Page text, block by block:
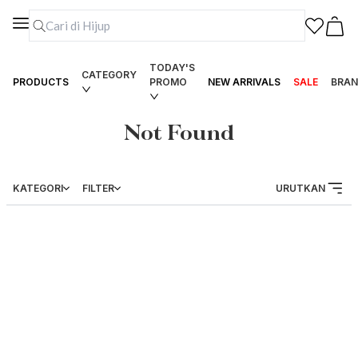
PRODUCTS
CATEGORY
TODAY'S
PROMO
NEW ARRIVALS SALE
Not Found
KATEGORI FILTER URUTKAN